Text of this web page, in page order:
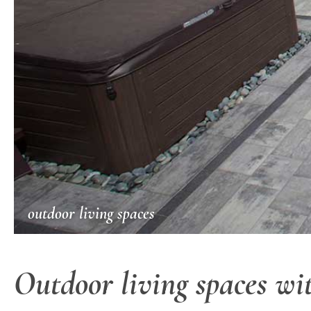
outdoor living spaces
Outdoor living spaces